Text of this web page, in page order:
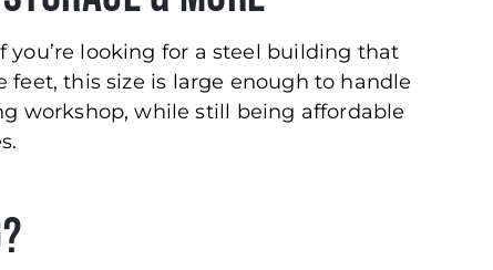
looking for a steel building that
feet, this size is large enough to handle
workshop, while still being affordable